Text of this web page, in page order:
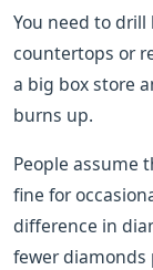
You need to
countertops or
a big box store
burns up.
People assume
fine for
difference in
fewer diamonds